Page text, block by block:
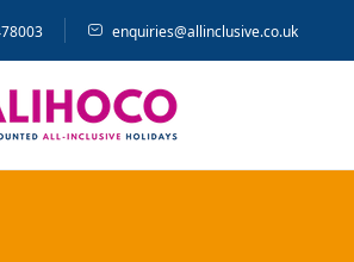
enquiries@allinclusive.co.uk